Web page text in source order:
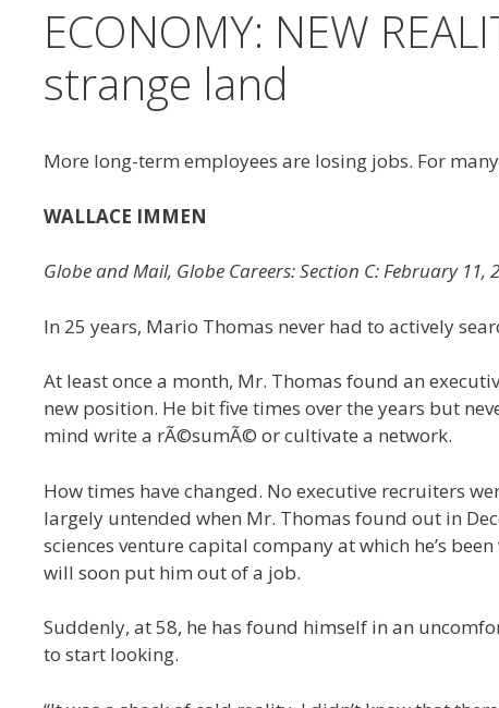
ECONOMY: NEW
strange land
More long-term employees are losing jobs. For
WALLACE IMMEN
Globe and Mail, Globe Careers: Section C: February 11,
In 25 years, Mario Thomas never had to actively
At least once a month, Mr. Thomas found an
new position. He bit five times over the years but
mind write a rÃ©sumÃ© or cultivate a network.
How times have changed. No executive recruiters
largely untended when Mr. Thomas found out in
sciences venture capital company at which he’s
will soon put him out of a job.
Suddenly, at 58, he has found himself in an
to start looking.